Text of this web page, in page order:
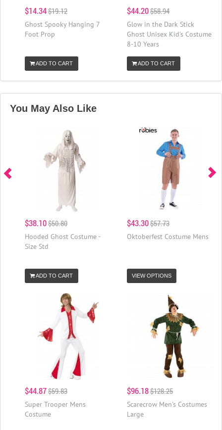
$14.34$19.12
Ghost Spooky Hanging 7
Foot Prop
ADD TO CART
$44.20$58.94
Glow in the Dark Stick
Ghost Unisex Kid's Costume
8-10 Years
ADD TO CART
You May Also Like
$38.10$50.80
Hooded Ghost Costume -
Size Std
ADD TO CART
$43.30$57.73
Oktoberfest Costume Mens
VIEW OPTIONS
$44.87$59.83
Super Trooper Mens
Costume
$96.18$128.25
Scarecrow Men's Costumes
Large